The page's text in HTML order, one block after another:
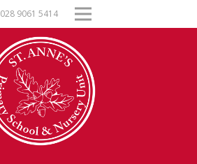
028 9061 5414